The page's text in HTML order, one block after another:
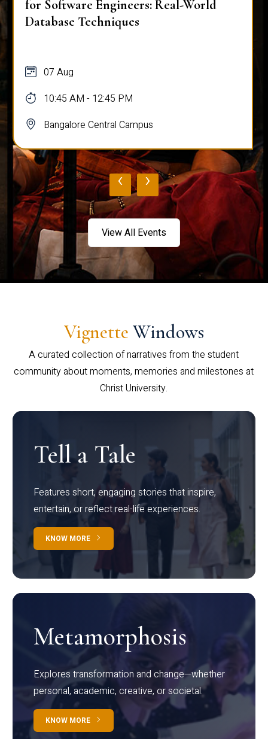
for Software Engineers: Real-World
Database Techniques
07 Aug
10:45 AM - 12:45 PM
Bangalore Central Campus
‹ ›
View All Events
Vignette Windows
A curated collection of narratives from the student
community about moments, memories and milestones at
Christ University.
Tell a Tale
Features short, engaging stories that inspire,
entertain, or reflect real-life experiences.
KNOW MORE
Metamorphosis
Explores transformation and change—whether
personal, academic, creative, or societal.
KNOW MORE